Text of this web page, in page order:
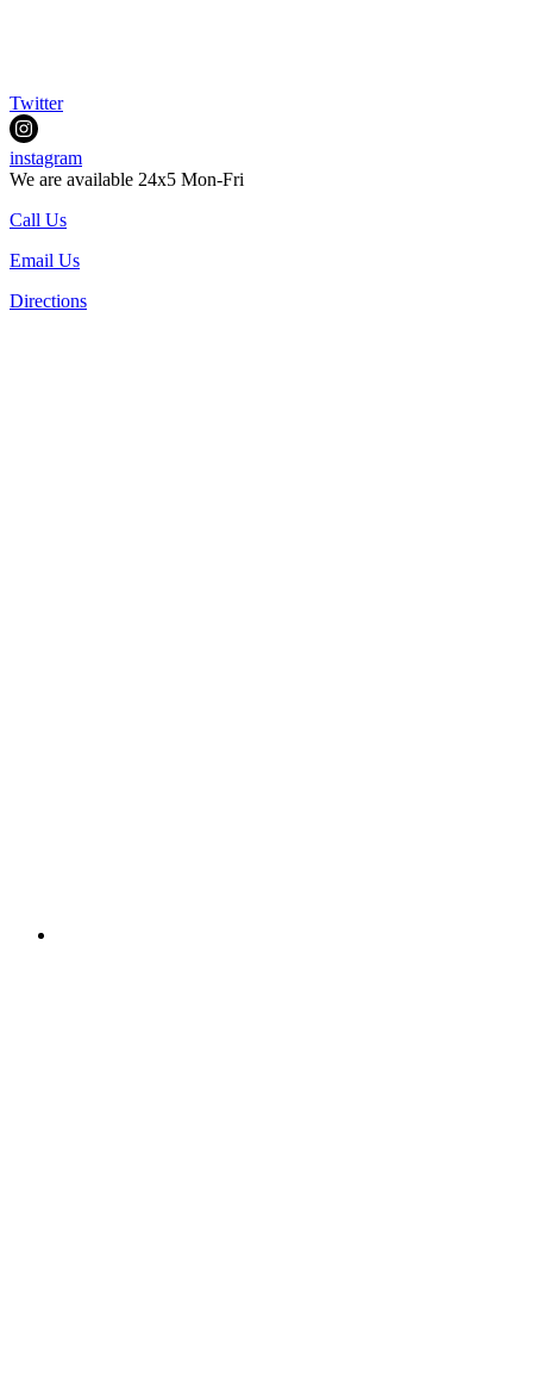
Twitter
instagram
We are available 24x5 Mon-Fri
Call Us
Email Us
Directions